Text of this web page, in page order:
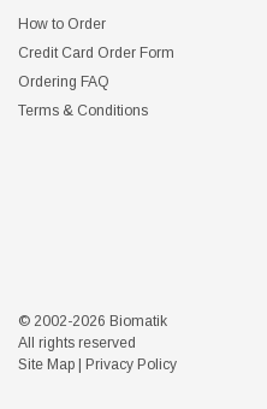
How to Order
Credit Card Order Form
Ordering FAQ
Terms & Conditions
© 2002-2026 Biomatik
All rights reserved
Site Map
Privacy Policy